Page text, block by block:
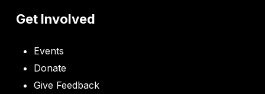
Get Involved
Events
Donate
Give Feedback